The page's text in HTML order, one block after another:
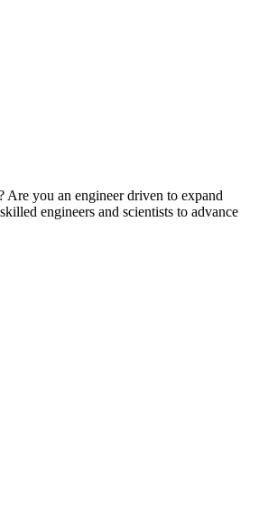
you an engineer driven to expand
engineers and scientists to advance